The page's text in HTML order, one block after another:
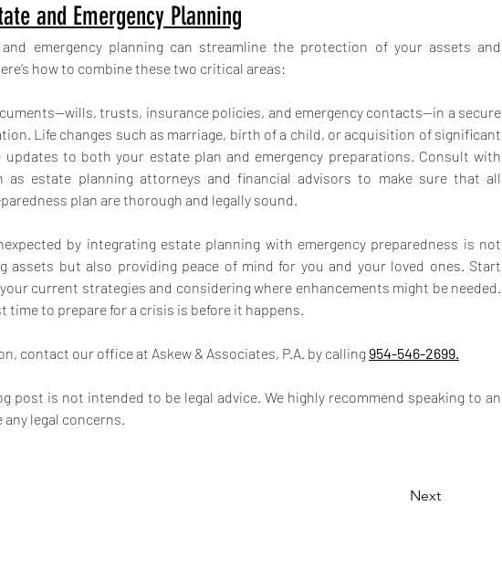
and Emergency Planning
emergency planning can streamline the protection of your assets and
how to combine these two critical areas:
trusts, insurance policies, and emergency contacts—in a secure
Life changes such as marriage, birth of a child, or acquisition of significant
updates to both your estate plan and emergency preparations. Consult with
as estate planning attorneys and financial advisors to make sure that all
plan are thorough and legally sound.
by integrating estate planning with emergency preparedness is not
assets but also providing peace of mind for you and your loved ones. Start
current strategies and considering where enhancements might be needed.
time to prepare for a crisis is before it happens.
contact our office at Askew & Associates, P.A. by calling 954-546-2699.
post is not intended to be legal advice. We highly recommend speaking to an
legal concerns.
Next